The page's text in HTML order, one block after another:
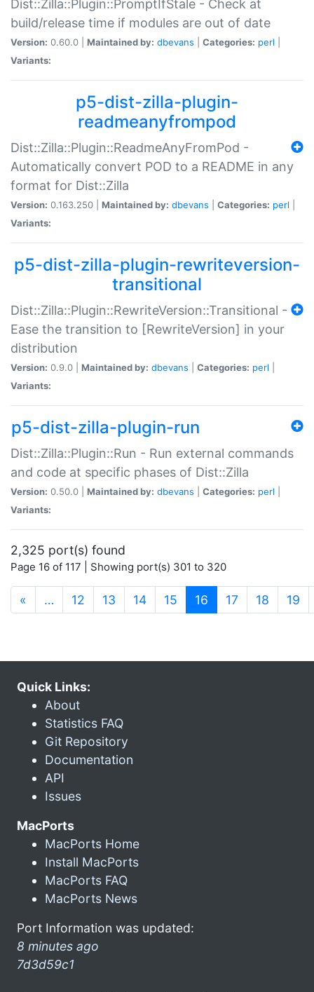
Dist::Zilla::Plugin::PromptIfStale - Check at
build/release time if modules are out of date
Version: 0.60.0 | Maintained by: dbevans Categories: perl
Variants:
p5-dist-zilla-plugin-
readmeanyfrompod
Dist::Zilla::Plugin::ReadmeAnyFromPod -
Automatically convert POD to a README in any
format for Dist::Zilla
Version: 0.163.250 | Maintained by: dbevans Categories: perl
Variants:
p5-dist-zilla-plugin-rewriteversion-
transitional
Dist::Zilla::Plugin::RewriteVersion::Transitional -
Ease the transition to [RewriteVersion] in your
distribution
Version: 0.9.0 | Maintained by: dbevans Categories: perl
Variants:
p5-dist-zilla-plugin-run
Dist::Zilla::Plugin::Run - Run external commands
and code at specific phases of Dist::Zilla
Version: 0.50.0 | Maintained by: dbevans Categories: perl
Variants:
2,325 port(s) found
Page 16 of 117 | Showing port(s) 301 to 320
« … 12 13 14 15 16 (current)
17 18 19
Quick Links:
About
Statistics FAQ
Git Repository
Documentation
API
Issues
MacPorts
MacPorts Home
Install MacPorts
MacPorts FAQ
MacPorts News
Port Information was updated:
8 minutes ago
7d3d59c1